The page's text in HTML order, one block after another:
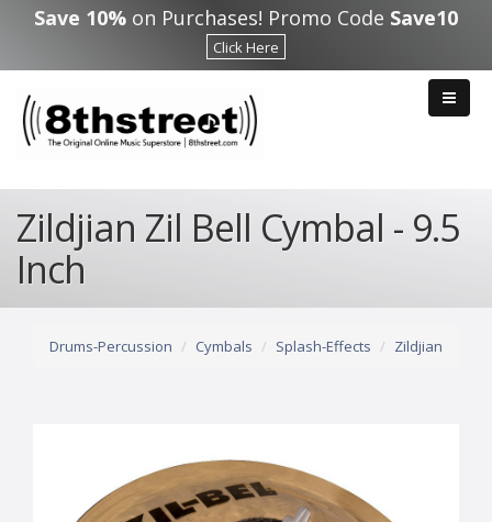
Skip to main content
Save 10% on Purchases! Promo Code Save10
Click Here
Zildjian Zil Bell Cymbal - 9.5
Inch
Drums-Percussion Cymbals Splash-Effects Zildjian